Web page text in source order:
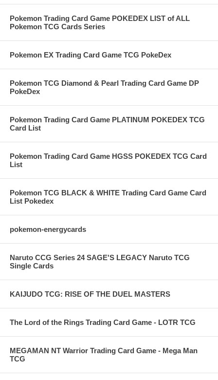
Pokemon Trading Card Game POKEDEX LIST of ALL
Pokemon TCG Cards Series
Pokemon EX Trading Card Game TCG PokeDex
Pokemon TCG Diamond & Pearl Trading Card Game DP
PokeDex
Pokemon Trading Card Game PLATINUM POKEDEX TCG
Card List
Pokemon Trading Card Game HGSS POKEDEX TCG Card
List
Pokemon TCG BLACK & WHITE Trading Card Game Card
List Pokedex
pokemon-energycards
Naruto CCG Series 24 SAGE'S LEGACY Naruto TCG
Single Cards
KAIJUDO TCG: RISE OF THE DUEL MASTERS
The Lord of the Rings Trading Card Game - LOTR TCG
MEGAMAN NT Warrior Trading Card Game - Mega Man
TCG